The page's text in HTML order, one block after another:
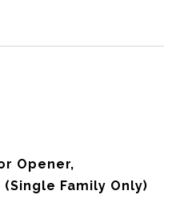
Opener,
Family Only)